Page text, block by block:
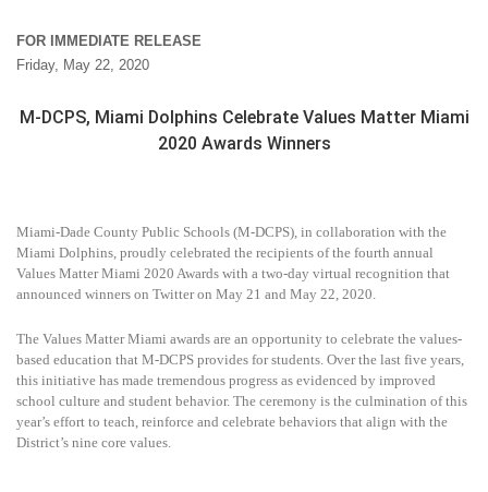
FOR IMMEDIATE RELEASE
Friday, May 22, 2020
M-DCPS, Miami Dolphins Celebrate Values Matter Miami
2020 Awards Winners
Miami-Dade County Public Schools (M-DCPS), in collaboration with the
Miami Dolphins, proudly celebrated the recipients of the fourth annual
Values Matter Miami 2020 Awards with a two-day virtual recognition that
announced winners on Twitter on May 21 and May 22, 2020.
The Values Matter Miami awards are an opportunity to celebrate the values-
based education that M-DCPS provides for students. Over the last five years,
this initiative has made tremendous progress as evidenced by improved
school culture and student behavior. The ceremony is the culmination of this
year’s effort to teach, reinforce and celebrate behaviors that align with the
District’s nine core values.